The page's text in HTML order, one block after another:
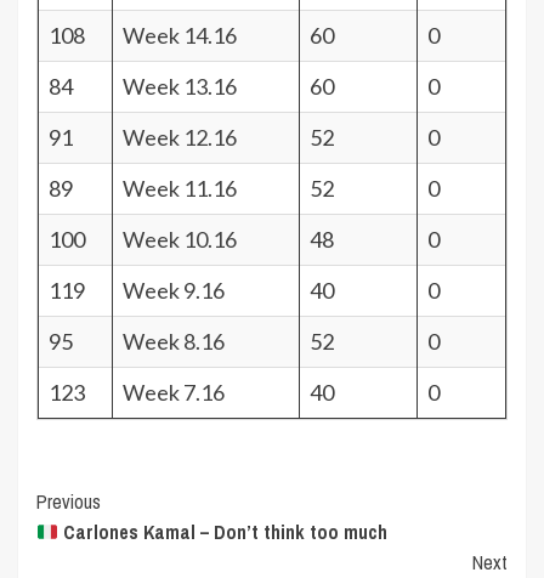
108
Week 14.16 60
0
84
Week 13.16 60
0
91
Week 12.16 52
0
89
Week 11.16 52
0
100
Week 10.16 48
0
119
Week 9.16 40
0
95
Week 8.16 52
0
123
Week 7.16 40 0
Post
Navigation
Previous
Carlones Kamal – Don’t think too much
Next